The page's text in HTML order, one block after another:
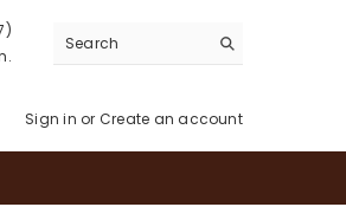
Sign in or Create an account